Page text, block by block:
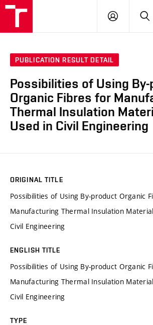
LOG
PUBLICATION RESULT DETAIL
Possibilities of Using
Organic Fibres for
Thermal Insulation
Used in Civil Engineering
ORIGINAL TITLE
Possibilities of Using By-product Organic
Manufacturing Thermal Insulation
Civil Engineering
ENGLISH TITLE
Possibilities of Using By-product Organic
Manufacturing Thermal Insulation
Civil Engineering
TYPE